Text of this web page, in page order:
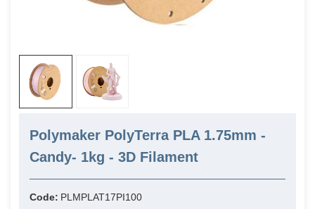
Polymaker PolyTerra PLA 1.75mm -
Candy- 1kg - 3D Filament
Code: PLMPLAT17PI100